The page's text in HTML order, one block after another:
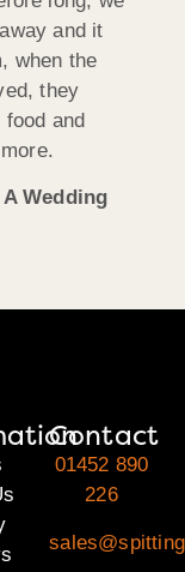
and it
when the
they
and
Wedding
Contact
01452 890
226